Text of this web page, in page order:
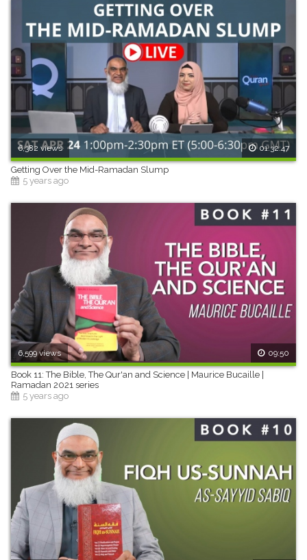
6,382 views 01:32:47
Getting Over the Mid-Ramadan Slump
5 years ago
6,599 views 09:50
Book 11: The Bible, The Qur'an and Science | Maurice Bucaille |
Ramadan 2021 series
5 years ago